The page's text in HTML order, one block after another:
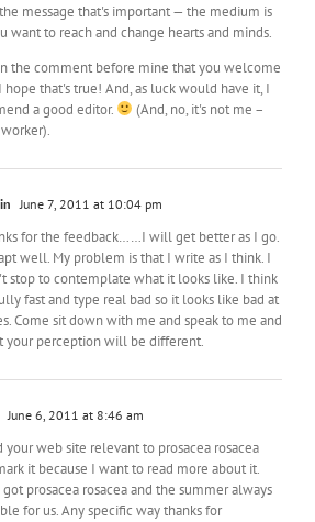
message that's important — the medium is
want to reach and change hearts and minds.
the comment before mine that you welcome
that's true! And, as luck would have it, I
a good editor.
(And, no, it's not me –
June 7, 2011 at 10:04 pm
for the feedback……I will get better as I go.
well. My problem is that I write as I think. I
stop to contemplate what it looks like. I think
fast and type real bad so it looks like bad at
Come sit down with me and speak to me and
your perception will be different.
June 6, 2011 at 8:46 am
your web site relevant to prosacea rosacea
it because I want to read more about it.
prosacea rosacea and the summer always
for us. Any specific way thanks for